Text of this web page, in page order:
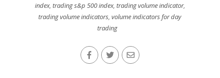
index, trading s&p 500 index, trading volume indicator,
trading volume indicators,volume indicators for day
trading